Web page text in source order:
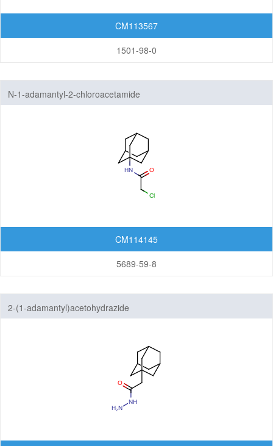
CM113567
1501-98-0
N-1-adamantyl-2-chloroacetamide
CM114145
5689-59-8
2-(1-adamantyl)acetohydrazide